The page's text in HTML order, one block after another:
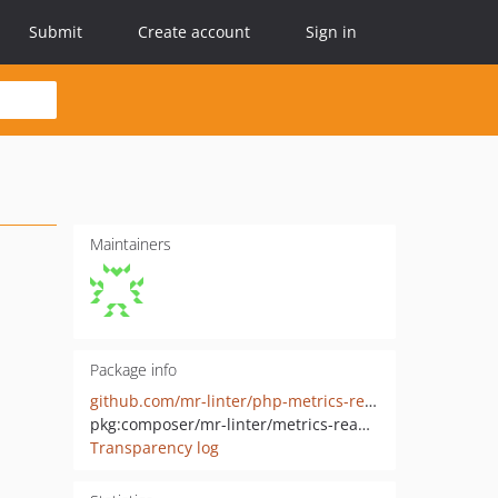
Submit Create account Sign in
Maintainers
Package info
github.com/mr-linter/php-metrics-reader
pkg:composer/mr-linter/metrics-reader
Transparency log